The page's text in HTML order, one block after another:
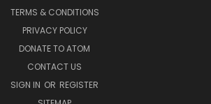
TERMS & CONDITIONS
PRIVACY POLICY
DONATE TO ATOM
CONTACT US
SIGN IN OR REGISTER